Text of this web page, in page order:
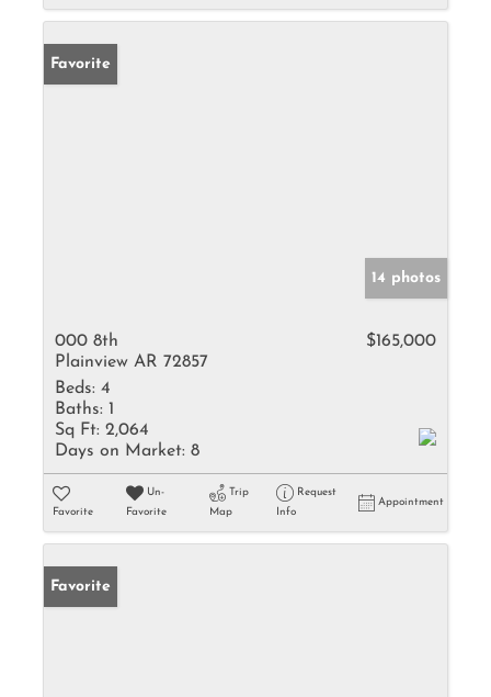
Favorite
14 photos
000 8th
Plainview AR 72857
$165,000
Beds: 4
Baths: 1
Sq Ft: 2,064
Days on Market: 8
Favorite
Un-
Favorite
Trip
Map
Request
Info
Appointment
Favorite